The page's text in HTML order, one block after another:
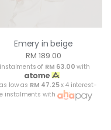
Emery in beige
RM 189.00
of RM 63.00 with
low as RM 47.25x 4 interest-
instalments with